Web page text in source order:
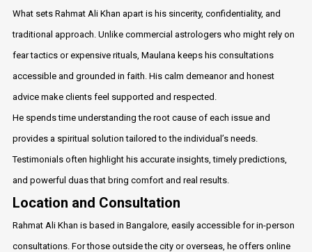
What sets Rahmat Ali Khan apart is his sincerity, confidentiality, and
traditional approach. Unlike commercial astrologers who might rely on
fear tactics or expensive rituals, Maulana keeps his consultations
accessible and grounded in faith. His calm demeanor and honest
advice make clients feel supported and respected.
He spends time understanding the root cause of each issue and
provides a spiritual solution tailored to the individual’s needs.
Testimonials often highlight his accurate insights, timely predictions,
and powerful duas that bring comfort and real results.
Location and Consultation
Rahmat Ali Khan is based in Bangalore, easily accessible for in-person
consultations. For those outside the city or overseas, he offers online